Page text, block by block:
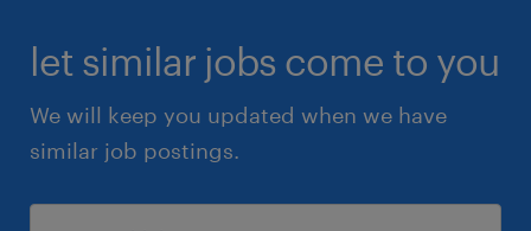
let similar jobs come to you
We will keep you updated when we have
similar job postings.